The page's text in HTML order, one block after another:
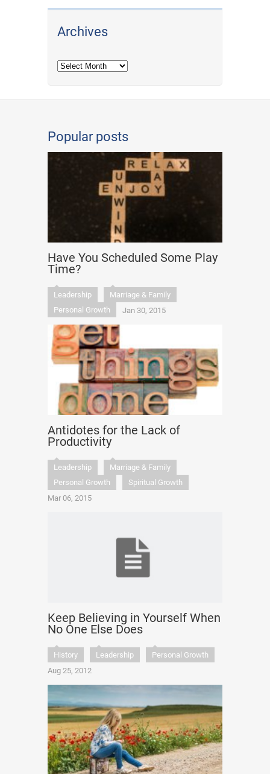
Archives
Archives
Popular posts
Have You Scheduled Some Play
Time?
Leadership
Marriage & Family
Personal Growth
Jan 30, 2015
Antidotes for the Lack of
Productivity
Leadership
Marriage & Family
Personal Growth
Spiritual Growth
Mar 06, 2015
Keep Believing in Yourself When
No One Else Does
History Leadership
Personal Growth
Aug 25, 2012